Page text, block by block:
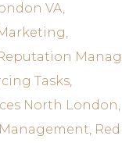
VA
Tasks
North London